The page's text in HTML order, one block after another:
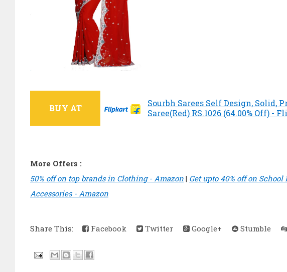
BUY AT
Sourbh Sarees Self Design, Solid,
Saree(Red) RS.1026 (64.00% Off) -
More Offers :
50% off on top brands in Clothing - Amazon | Get upto 40% off on School
Accessories - Amazon
Share This:
Facebook Twitter Google+ Stumble